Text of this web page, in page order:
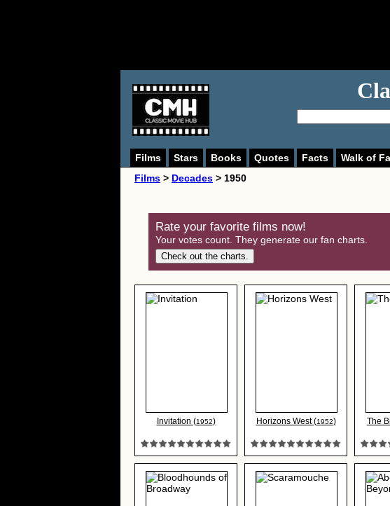
Films Stars Books Quotes Facts Walk of
Films > Decades > 1950
Rate your favorite films now!
Your votes count. They generate our fan charts.
Check out the charts.
Invitation (1952) Horizons West (1952) The